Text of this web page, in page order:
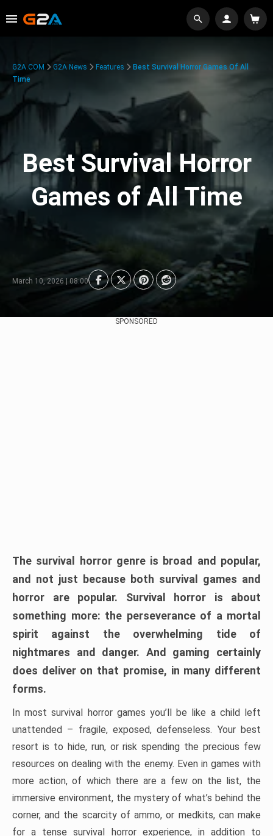
G2A.COM G2A News Features
Best Survival Horror Games Of All
Time
Best Survival Horror
Games of All Time
March 10, 2026 | 08:00
SPONSORED
The survival horror genre is broad and popular,
and not just because both survival games and
horror are popular. Survival horror is about
something more: the perseverance of a mortal
spirit against the overwhelming tide of
nightmares and danger. And gaming certainly
does deliver on that promise, in many different
forms.
In most survival horror games you’ll be like a child left
unattended – fragile, exposed, defenseless. Your best
resort is to hide, run, or risk spending the precious few
resources on dealing with the enemy. Even in games with
more action, of which there are a few on the list, the
immersive environment, the mystery of what’s behind the
corner, and the scarcity of ammo, or medkits, can make
for a tense survival horror experience, in addition to